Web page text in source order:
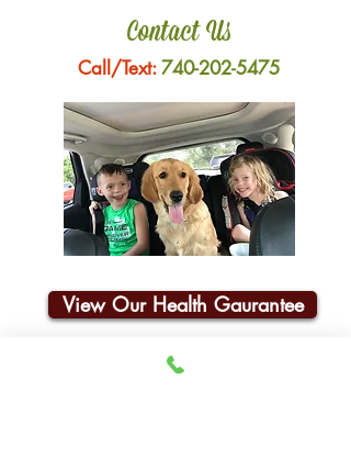
Contact Us
Call/Text:740-202-5475
View Our Health Gaurantee
Join Our Email List